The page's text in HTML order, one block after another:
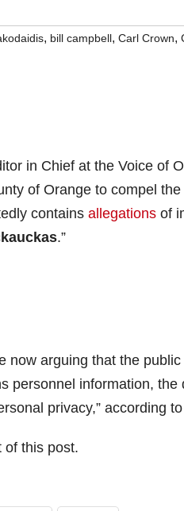
, bill campbell, Carl Crown,
in Chief at the Voice of
of Orange to compel
contains allegations of
.”
now arguing that the
personnel information,
privacy,” according
of this post.